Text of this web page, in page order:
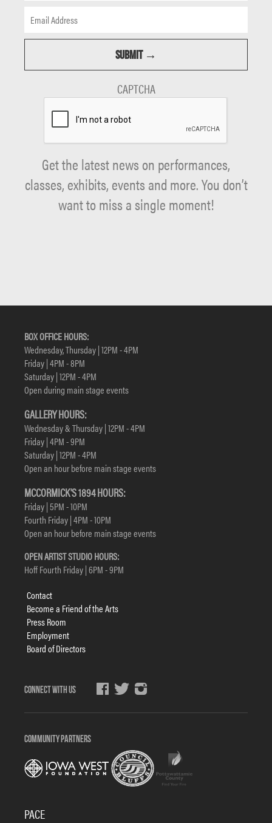
CAPTCHA
Get the latest news on performances,
classes, exhibits, events and more. You don’t
want to miss a single moment!
BOX OFFICE HOURS:
Wednesday, Thursday | 12PM - 4PM
Friday | 4PM - 8PM
Saturday | 12PM - 4PM
Open during main stage events
GALLERY HOURS:
Wednesday & Thursday | 12PM - 4PM
Friday | 4PM - 9PM
Saturday | 12PM - 4PM
Open an hour before main stage events
MCCORMICK'S 1894 HOURS:
Friday | 5PM - 10PM
Fourth Friday | 4PM - 10PM
Open an hour before main stage events
OPEN ARTIST STUDIO HOURS:
Hoff Fourth Friday | 6PM - 9PM
Footer
menu
Contact
Become a Friend of the Arts
Press Room
Employment
Board of Directors
Social
COMMUNITY PARTNERS
PACE